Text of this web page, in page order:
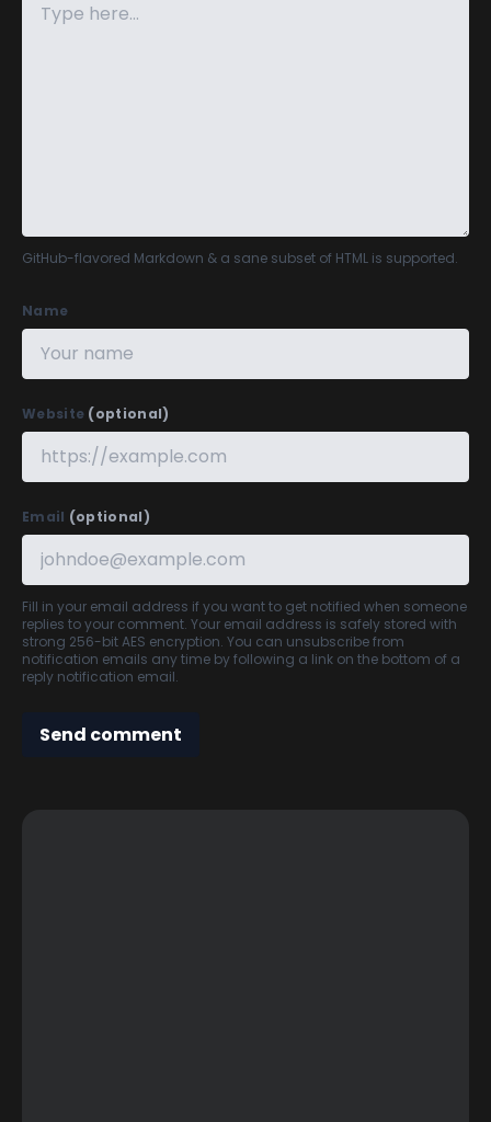
GitHub-flavored Markdown & a sane subset of HTML is supported.
Name
Website (optional)
Email (optional)
Fill in your email address if you want to get notified when someone
replies to your comment. Your email address is safely stored with
strong 256-bit AES encryption. You can unsubscribe from
notification emails any time by following a link on the bottom of a
reply notification email.
Send comment